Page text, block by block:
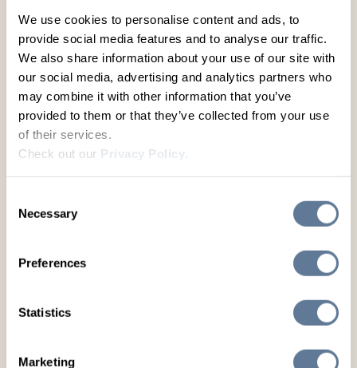
We use cookies to personalise content and ads, to
provide social media features and to analyse our traffic.
We also share information about your use of our site with
our social media, advertising and analytics partners who
may combine it with other information that you’ve
provided to them or that they’ve collected from your use
of their services.
Check out our Privacy Policy.
Selection
Necessary
Preferences
Statistics
Marketing
helping expand it into one of North America’s
largest beef seedstock enterprises. In 2003, he
moved to Colorado and co-founded Leachman
Cattle of Colorado with Dallas Horton. There,
the company pioneered large-scale feed intake
and conversion testing starting in 2004. A key
question from Horton about which bulls would
maximize commercial profitability sparked the
development of groundbreaking economic
indexes: $RANCH® (for daughter profitability at
performance), and $PROFIT® (for overall
Under Lee’s leadership, Leachman Cattle runs
producing Angus, Red Angus, Stabilizer®
company maintains a database exceeding 1.9